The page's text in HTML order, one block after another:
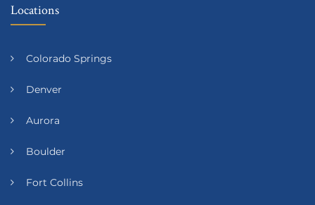
Locations
Colorado Springs
Denver
Aurora
Boulder
Fort Collins